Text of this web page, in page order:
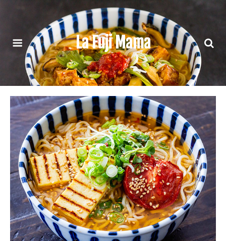
La Fuji Mama